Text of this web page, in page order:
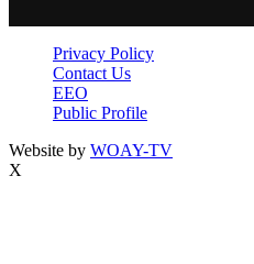
Privacy Policy
Contact Us
EEO
Public Profile
Website by WOAY-TV
X